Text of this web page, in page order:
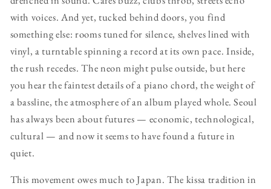
with voices. And yet, tucked behind doors, you find
something else: rooms tuned for silence, shelves lined with
vinyl, a turntable spinning a record at its own pace. Inside,
the rush recedes. The neon might pulse outside, but here
you hear the faintest details of a piano chord, the weight of
a bassline, the atmosphere of an album played whole. Seoul
has always been about futures — economic, technological,
cultural — and now it seems to have found a future in
quiet.
This movement owes much to Japan. The kissa tradition in